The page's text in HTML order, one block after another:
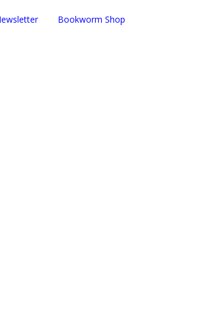
Bookworm Shop